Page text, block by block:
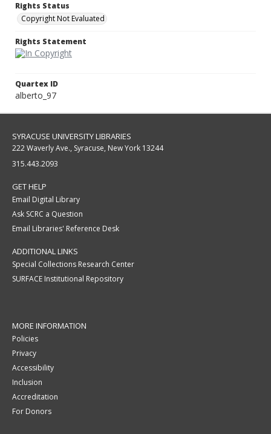
Rights Status
Copyright Not Evaluated
Rights Statement
Quartex ID
alberto_97
SYRACUSE UNIVERSITY LIBRARIES
222 Waverly Ave., Syracuse, New York 13244
315.443.2093
GET HELP
Email Digital Library
Ask SCRC a Question
Email Libraries' Reference Desk
ADDITIONAL LINKS
Special Collections Research Center
SURFACE Institutional Repository
MORE INFORMATION
Policies
Privacy
Accessibility
Inclusion
Accreditation
For Donors